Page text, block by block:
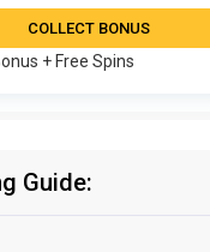
COLLECT BONUS
+ Free Spins
Guide: